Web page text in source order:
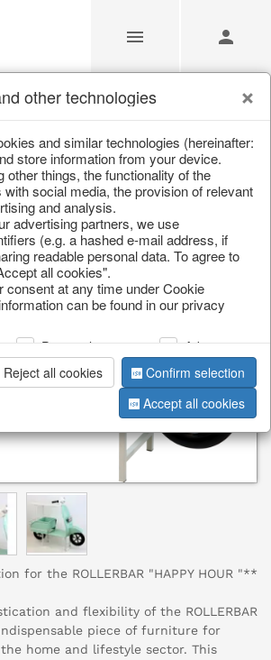
/ Furniture / Bar furniture
for the ROLLERBAR "HAPPY HOUR "**
and flexibility of the ROLLERBAR
indispensable piece of furniture for
home and lifestyle sector. This
other technologies
and similar technologies (hereinafter:
store information from your device.
other things, the functionality of the
social media, the provision of relevant
and analysis.
advertising partners, we use
(e.g. a hashed e-mail address, if
readable personal data. To agree to
all cookies".
consent at any time under Cookie
can be found in our privacy
Personalization
Advertising
Reject all cookies
Confirm selection
Accept all cookies